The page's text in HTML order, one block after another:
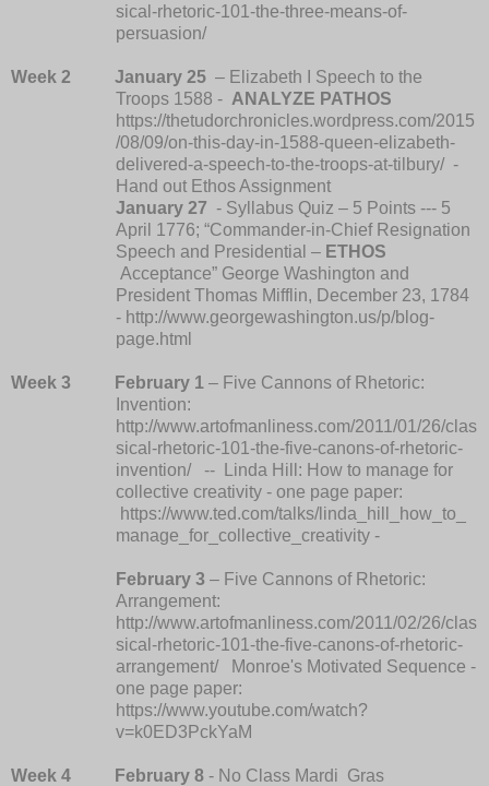
sical-rhetoric-101-the-three-means-of-
persuasion/
Week 2 January 25 – Elizabeth I Speech to the
Troops 1588 - ANALYZE PATHOS
https://thetudorchronicles.wordpress.com/2015
/08/09/on-this-day-in-1588-queen-elizabeth-
delivered-a-speech-to-the-troops-at-tilbury/ -
Hand out Ethos Assignment
January 27 - Syllabus Quiz – 5 Points --- 5
April 1776; “Commander-in-Chief Resignation
Speech and Presidential – ETHOS
Acceptance” George Washington and
President Thomas Mifflin, December 23, 1784
- http://www.georgewashington.us/p/blog-
page.html
Week 3 February 1 – Five Cannons of Rhetoric:
Invention:
http://www.artofmanliness.com/2011/01/26/clas
sical-rhetoric-101-the-five-canons-of-rhetoric-
invention/ -- Linda Hill: How to manage for
collective creativity - one page paper:
https://www.ted.com/talks/linda_hill_how_to_
manage_for_collective_creativity -
February 3 – Five Cannons of Rhetoric:
Arrangement:
http://www.artofmanliness.com/2011/02/26/clas
sical-rhetoric-101-the-five-canons-of-rhetoric-
arrangement/ Monroe's Motivated Sequence -
one page paper:
https://www.youtube.com/watch?
v=k0ED3PckYaM
Week 4 February 8 - No Class Mardi Gras